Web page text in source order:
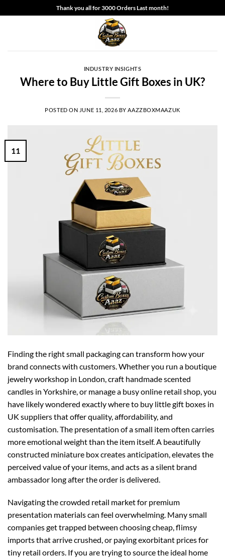
to
Thank you all for 3000 Orders Last month!
INDUSTRY INSIGHTS
Where to Buy Little Gift Boxes in UK?
POSTED ON JUNE 11, 2026 BY AAZZBOXMAAZUK
11
Finding the right small packaging can transform how your
brand connects with customers. Whether you run a boutique
jewelry workshop in London, craft handmade scented
candles in Yorkshire, or manage a busy online retail shop, you
have likely wondered exactly where to buy little gift boxes in
UK suppliers that offer quality, affordability, and
customisation. The presentation of a small item often carries
more emotional weight than the item itself. A beautifully
constructed miniature box creates anticipation, elevates the
perceived value of your items, and acts as a silent brand
ambassador long after the order is delivered.
Navigating the crowded retail market for premium
presentation materials can feel overwhelming. Many small
companies get trapped between choosing cheap, flimsy
imports that arrive crushed, or paying exorbitant prices for
tiny retail orders. If you are trying to source the ideal home